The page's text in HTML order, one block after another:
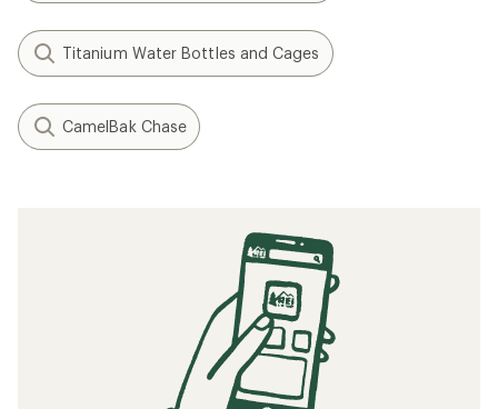
Titanium Water Bottles and Cages
CamelBak Chase